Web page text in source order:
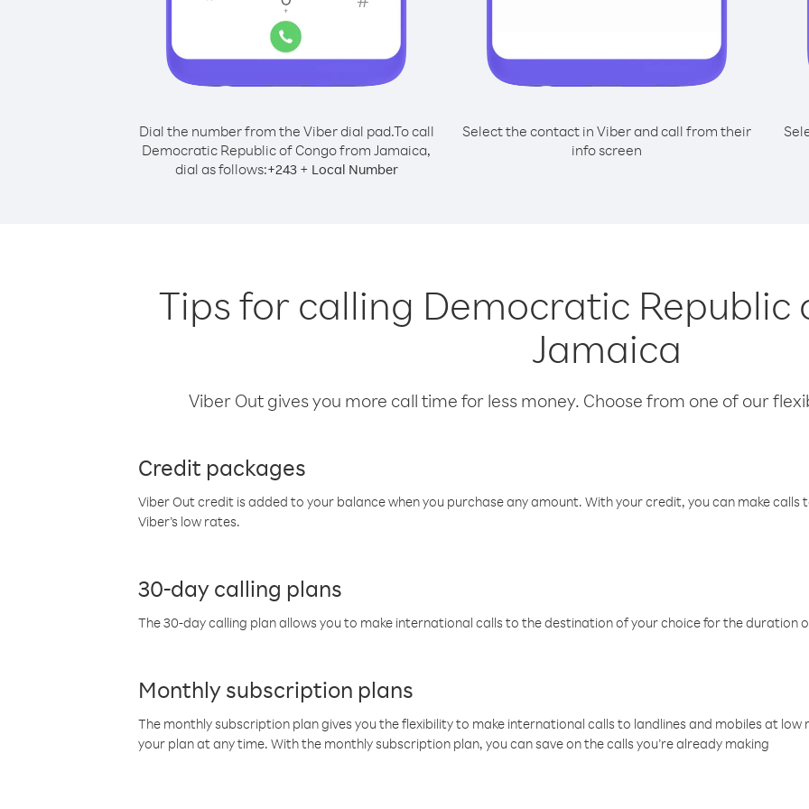
Dial the number from the Viber dial pad.To call
Democratic Republic of Congo from Jamaica,
dial as follows:+243+ Local Number
Select the contact in Viber and call from their
info screen
Tips for calling Democratic Republic
Jamaica
Viber Out gives you more call time for less money. Choose from one of our
Credit packages
Viber Out credit is added to your balance when you purchase any amount. With your credit, you can make calls
Viber’s low rates.
30-day calling plans
The 30-day calling plan allows you to make international calls to the destination of your choice for the duration
Monthly subscription plans
The monthly subscription plan gives you the flexibility to make international calls to landlines and mobiles at
your plan at any time. With the monthly subscription plan, you can save on the calls you’re already making